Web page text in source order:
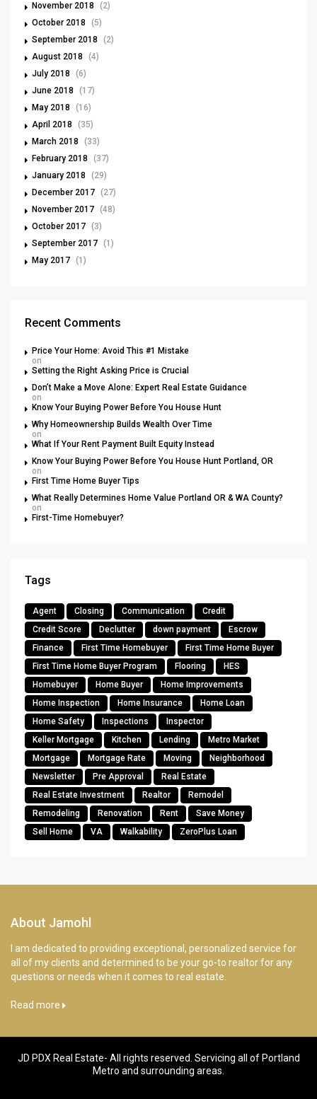
November 2018
(2)
October 2018
(5)
September 2018
(2)
August 2018
(4)
July 2018
(6)
June 2018
(17)
May 2018
(16)
April 2018
(35)
March 2018
(33)
February 2018
(37)
January 2018
(29)
December 2017 (27)
November 2017 (48)
October 2017 (3)
September 2017 (1)
May 2017 (1)
Recent Comments
Price Your Home: Avoid This #1 Mistake
on
Setting the Right Asking Price is Crucial
Don’t Make a Move Alone: Expert Real Estate Guidance
on
Know Your Buying Power Before You House Hunt
Why Homeownership Builds Wealth Over Time
on
What If Your Rent Payment Built Equity Instead
Know Your Buying Power Before You House Hunt Portland, OR
on
First Time Home Buyer Tips
What Really Determines Home Value Portland OR & WA County?
on
First-Time Homebuyer?
Tags
Agent Closing Communication
Credit
Credit Score
Declutter down payment
Escrow
Finance
First Time Homebuyer
First Time Home Buyer
First Time Home Buyer Program
Flooring
HES
Homebuyer
Home Buyer
Home Improvements
Home Inspection
Home Insurance
Home Loan
Home Safety
Inspections
Inspector
Keller Mortgage
Kitchen Lending
Metro Market
Mortgage
Mortgage Rate Moving
Neighborhood
Newsletter
Pre Approval
Real Estate
Real Estate Investment
Realtor
Remodel
Remodeling
Renovation Rent
Save Money
Sell Home
VA Walkability ZeroPlus Loan
About Jamohl
I am dedicated to providing exceptional, personalized service for
all of my clients and determined to be your go-to realtor for any
questions or needs when it comes to real estate.
Read more
JD PDX Real Estate- All rights reserved. Servicing all of Portland
Metro and surrounding areas.